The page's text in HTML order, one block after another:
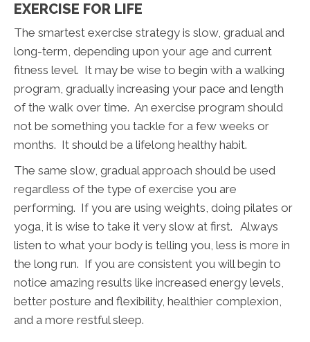
EXERCISE FOR LIFE
The smartest exercise strategy is slow, gradual and
long-term, depending upon your age and current
fitness level. It may be wise to begin with a walking
program, gradually increasing your pace and length
of the walk over time. An exercise program should
not be something you tackle for a few weeks or
months. It should be a lifelong healthy habit.
The same slow, gradual approach should be used
regardless of the type of exercise you are
performing. If you are using weights, doing pilates or
yoga, it is wise to take it very slow at first. Always
listen to what your body is telling you, less is more in
the long run. If you are consistent you will begin to
notice amazing results like increased energy levels,
better posture and flexibility, healthier complexion,
and a more restful sleep.